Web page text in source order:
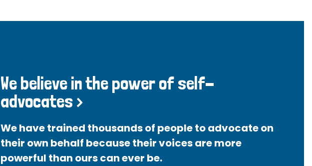
We believe in the power of self-
advocates >
We have trained thousands of people to advocate on
their own behalf because their voices are more
powerful than ours can ever be.